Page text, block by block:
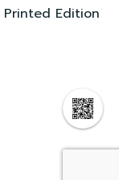
Printed Edition